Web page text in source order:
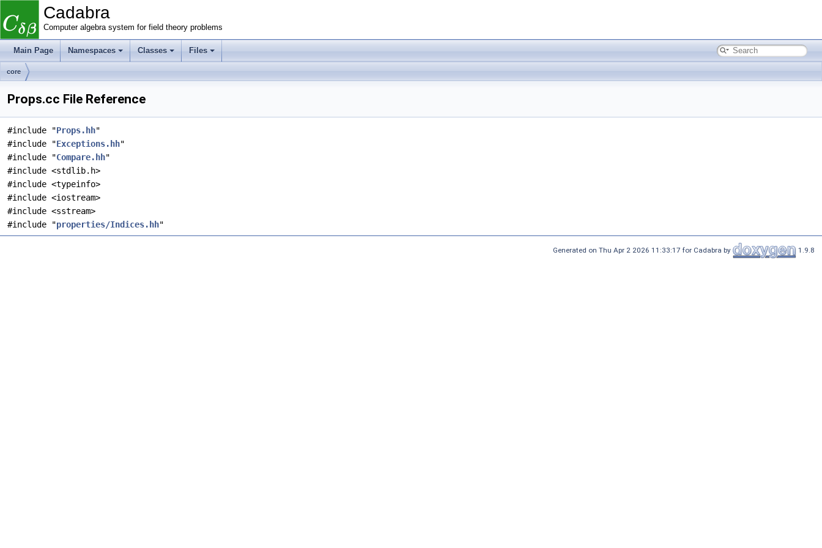
Cadabra
Computer algebra system for field theory problems
Main Page Namespaces Classes Files
core
Props.cc File Reference
#include "Props.hh"
#include "Exceptions.hh"
#include "Compare.hh"
#include <stdlib.h>
#include <typeinfo>
#include <iostream>
#include <sstream>
#include "properties/Indices.hh"
Generated on Thu Apr 2 2026 11:33:17 for Cadabra by 1.9.8